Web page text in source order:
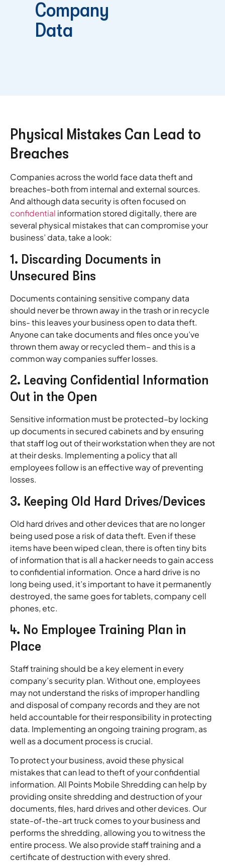
Company
Data
Physical Mistakes Can Lead to
Breaches
Companies across the world face data theft and
breaches–both from internal and external sources.
And although data security is often focused on
confidential information stored digitally, there are
several physical mistakes that can compromise your
business’ data, take a look:
1. Discarding Documents in
Unsecured Bins
Documents containing sensitive company data
should never be thrown away in the trash or in recycle
bins- this leaves your business open to data theft.
Anyone can take documents and files once you’ve
thrown them away or recycled them– and this is a
common way companies suffer losses.
2. Leaving Confidential Information
Out in the Open
Sensitive information must be protected–by locking
up documents in secured cabinets and by ensuring
that staff log out of their workstation when they are not
at their desks. Implementing a policy that all
employees follow is an effective way of preventing
losses.
3. Keeping Old Hard Drives/Devices
Old hard drives and other devices that are no longer
being used pose a risk of data theft. Even if these
items have been wiped clean, there is often tiny bits
of information that is all a hacker needs to gain access
to confidential information. Once a hard drive is no
long being used, it’s important to have it permanently
destroyed, the same goes for tablets, company cell
phones, etc.
4. No Employee Training Plan in
Place
Staff training should be a key element in every
company’s security plan. Without one, employees
may not understand the risks of improper handling
and disposal of company records and they are not
held accountable for their responsibility in protecting
data. Implementing an ongoing training program, as
well as a document process is crucial.
To protect your business, avoid these physical
mistakes that can lead to theft of your confidential
information. All Points Mobile Shredding can help by
providing onsite shredding and destruction of your
documents, files, hard drives and other devices. Our
state-of-the-art truck comes to your business and
performs the shredding, allowing you to witness the
entire process. We also provide staff training and a
certificate of destruction with every shred.